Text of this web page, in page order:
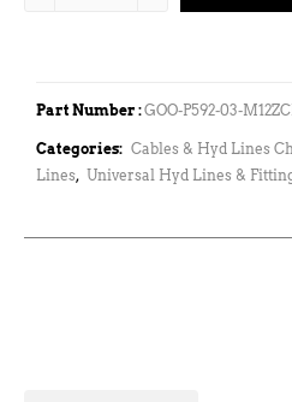
Part Number :GOO-P592-03-
Categories: Cables & Hyd Lines
Lines, Universal Hyd Lines &